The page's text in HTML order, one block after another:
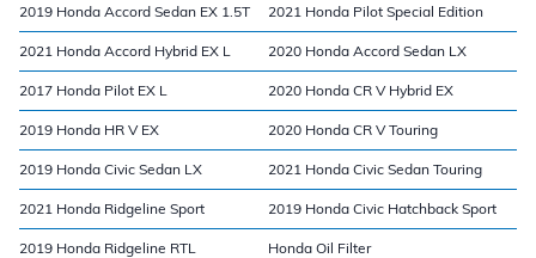
2019 Honda Accord Sedan EX 1.5T 2021 Honda Pilot Special Edition
2021 Honda Accord Hybrid EX L 2020 Honda Accord Sedan LX
2017 Honda Pilot EX L 2020 Honda CR V Hybrid EX
2019 Honda HR V EX 2020 Honda CR V Touring
2019 Honda Civic Sedan LX 2021 Honda Civic Sedan Touring
2021 Honda Ridgeline Sport 2019 Honda Civic Hatchback Sport
2019 Honda Ridgeline RTL Honda Oil Filter